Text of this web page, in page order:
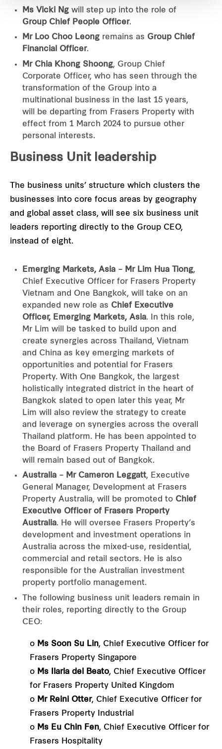
Ms Vicki Ng will step up into the role of
Group Chief People Officer.
Mr Loo Choo Leong remains as Group Chief
Financial Officer.
Mr Chia Khong Shoong, Group Chief
Corporate Officer, who has seen through the
transformation of the Group into a
multinational business in the last 15 years,
will be departing from Frasers Property with
effect from 1 March 2024 to pursue other
personal interests.
Business Unit leadership
The business units’ structure which clusters the
businesses into core focus areas by geography
and global asset class, will see six business unit
leaders reporting directly to the Group CEO,
instead of eight.
Emerging Markets, Asia – Mr Lim Hua Tiong,
Chief Executive Officer for Frasers Property
Vietnam and One Bangkok, will take on an
expanded new role as Chief Executive
Officer, Emerging Markets, Asia. In this role,
Mr Lim will be tasked to build upon and
create synergies across Thailand, Vietnam
and China as key emerging markets of
opportunities and potential for Frasers
Property. With One Bangkok, the largest
holistically integrated district in the heart of
Bangkok slated to open later this year, Mr
Lim will also review the strategy to create
and leverage on synergies across the overall
Thailand platform. He has been appointed to
the Board of Frasers Property Thailand and
will remain based out of Bangkok.
Australia – Mr Cameron Leggatt, Executive
General Manager, Development at Frasers
Property Australia, will be promoted to Chief
Executive Officer of Frasers Property
Australia. He will oversee Frasers Property’s
development and investment operations in
Australia across the mixed-use, residential,
commercial and retail sectors. He is also
responsible for the Australian investment
property portfolio management.
The following business unit leaders remain in
their roles, reporting directly to the Group
CEO:
o Ms Soon Su Lin, Chief Executive Officer for
Frasers Property Singapore
o Ms Ilaria del Beato, Chief Executive Officer
for Frasers Property United Kingdom
o Mr Reini Otter, Chief Executive Officer for
Frasers Property Industrial
o Ms Eu Chin Fen, Chief Executive Officer for
Frasers Hospitality